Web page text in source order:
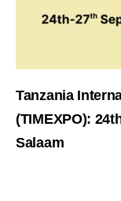
Tanzania
(TIMEXPO):
Salaam